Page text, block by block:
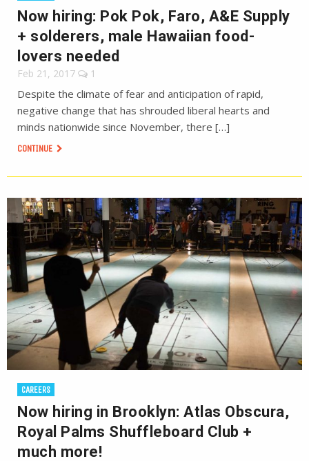
Now hiring: Pok Pok, Faro, A&E Supply
+ solderers, male Hawaiian food-
lovers needed
Feb 21, 2017 1
Despite the climate of fear and anticipation of rapid,
negative change that has shrouded liberal hearts and
minds nationwide since November, there […]
CONTINUE
CAREERS
Now hiring in Brooklyn: Atlas Obscura,
Royal Palms Shuffleboard Club +
much more!